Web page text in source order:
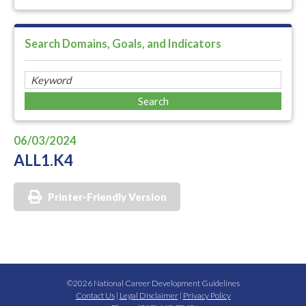
Search Domains, Goals, and Indicators
06/03/2024
ALL1.K4
Printer-Friendly Version
©2026 National Career Development Guidelines
Contact Us| Legal Disclaimer| Privacy Policy